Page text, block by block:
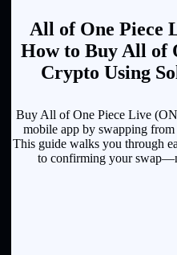
All of One Piece
How to Buy All of
Crypto Using
Buy All of One Piece Live
mobile app by swapping
This guide walks you through
to confirming your